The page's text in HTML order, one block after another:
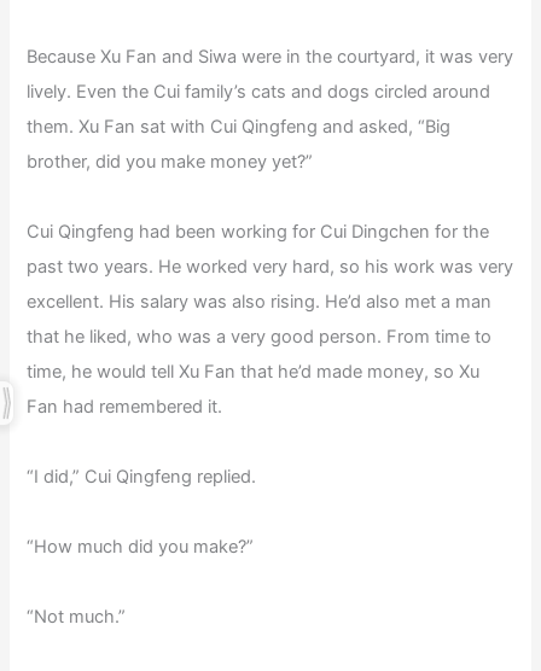
Because Xu Fan and Siwa were in the courtyard, it was very
lively. Even the Cui family’s cats and dogs circled around
them. Xu Fan sat with Cui Qingfeng and asked, “Big
brother, did you make money yet?”
Cui Qingfeng had been working for Cui Dingchen for the
past two years. He worked very hard, so his work was very
excellent. His salary was also rising. He’d also met a man
that he liked, who was a very good person. From time to
time, he would tell Xu Fan that he’d made money, so Xu
Fan had remembered it.
“I did,” Cui Qingfeng replied.
“How much did you make?”
“Not much.”